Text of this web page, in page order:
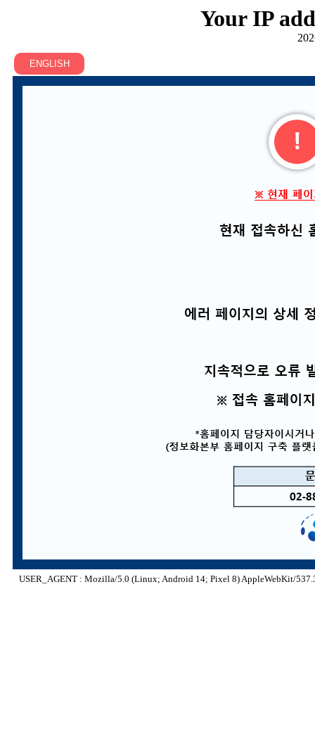
Your IP
USER_AGENT : Mozilla/5.0 (Linux; Android 14; Pixel 8) AppleWebKit/